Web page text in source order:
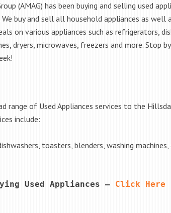
(AMAG) has been buying and selling used
We buy and sell all household appliances as well
on various appliances such as refrigerators,
dryers, microwaves, freezers and more. Stop
range of Used Appliances services to the
include:
toasters, blenders, washing
Used Appliances – Click Here